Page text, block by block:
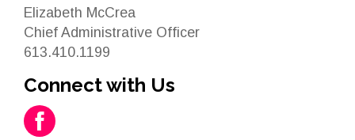
Elizabeth McCrea
Chief Administrative Officer
613.410.1199
Connect with Us